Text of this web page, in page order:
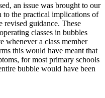
an issue was brought to our
to the practical implications of
revised guidance. These
classes in bubbles
whenever a class member
this would have meant that
for most primary schools
bubble would have been